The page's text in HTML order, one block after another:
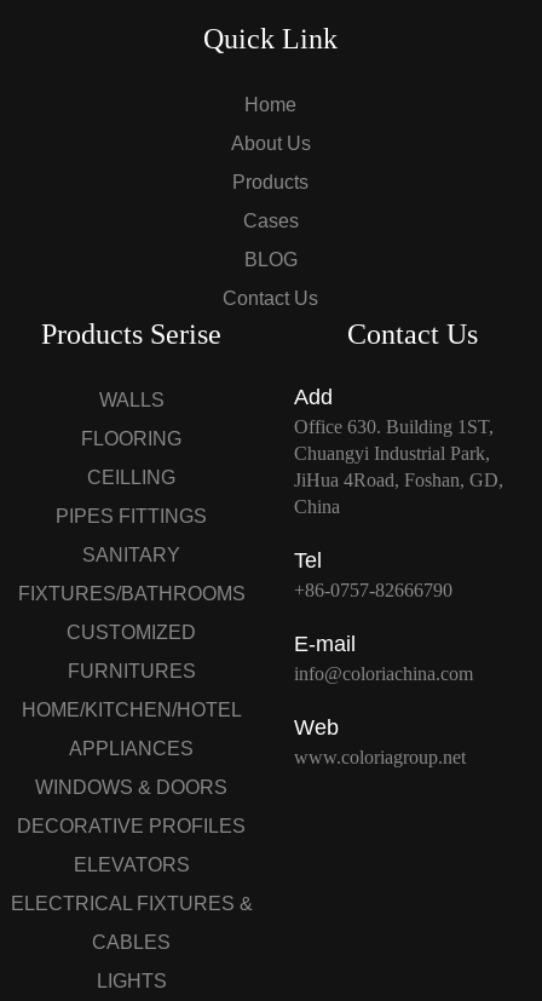
Quick Link
Home
About Us
Products
Cases
BLOG
Contact Us
Products Serise
WALLS
FLOORING
CEILLING
PIPES FITTINGS
SANITARY
FIXTURES/BATHROOMS
CUSTOMIZED
FURNITURES
HOME/KITCHEN/HOTEL
APPLIANCES
WINDOWS & DOORS
DECORATIVE PROFILES
ELEVATORS
ELECTRICAL FIXTURES &
CABLES
LIGHTS
Contact Us
Add
Office 630. Building 1ST,
Chuangyi Industrial Park,
JiHua 4Road, Foshan, GD,
China
Tel
+86-0757-82666790
E-mail
info@coloriachina.com
Web
www.coloriagroup.net